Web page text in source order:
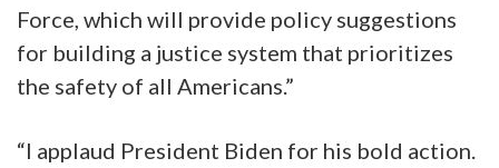
Force, which will provide policy suggestions
for building a justice system that prioritizes
the safety of all Americans.”
“I applaud President Biden for his bold action.